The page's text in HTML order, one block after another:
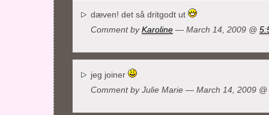
dæven! det så dritgodt ut
Comment by Karoline — March 14, 2009 @
jeg joiner
Comment by Julie Marie — March 14, 2009 @